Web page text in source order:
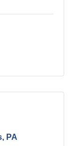
PA